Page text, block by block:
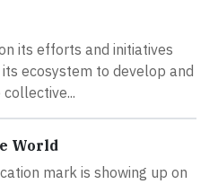
its efforts and initiatives
ecosystem to develop and
World
mark is showing up on